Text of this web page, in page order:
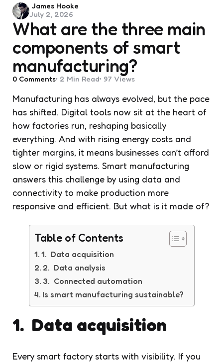
What are the three main
components of smart
manufacturing?
Posted
by
James Hooke
July 2, 2026
0 Comments 2 Min Read 97 Views
Manufacturing has always evolved, but the pace
has shifted. Digital tools now sit at the heart of
how factories run, reshaping basically
everything. And with rising energy costs and
tighter margins, it means businesses can’t afford
slow or rigid systems. Smart manufacturing
answers this challenge by using data and
connectivity to make production more
responsive and efficient. But what is it made of?
Table of Contents
1. Data acquisition
2. Data analysis
3. Connected automation
Is smart manufacturing sustainable?
1. Data acquisition
Every smart factory starts with visibility. If you